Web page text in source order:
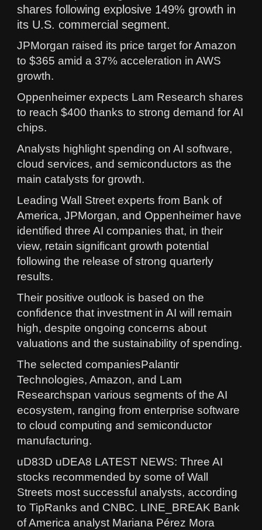
shares following explosive 149% growth in
its U.S. commercial segment.
JPMorgan raised its price target for Amazon
to $365 amid a 37% acceleration in AWS
growth.
Oppenheimer expects Lam Research shares
to reach $400 thanks to strong demand for AI
chips.
Analysts highlight spending on AI software,
cloud services, and semiconductors as the
main catalysts for growth.
Leading Wall Street experts from Bank of
America, JPMorgan, and Oppenheimer have
identified three AI companies that, in their
view, retain significant growth potential
following the release of strong quarterly
results.
Their positive outlook is based on the
confidence that investment in AI will remain
high, despite ongoing concerns about
valuations and the sustainability of spending.
The selected companiesPalantir
Technologies, Amazon, and Lam
Researchspan various segments of the AI
ecosystem, ranging from enterprise software
to cloud computing and semiconductor
manufacturing.
uD83D uDEA8 LATEST NEWS: Three AI
stocks recommended by some of Wall
Streets most successful analysts, according
to TipRanks and CNBC. LINE_BREAK Bank
of America analyst Mariana Pérez Mora